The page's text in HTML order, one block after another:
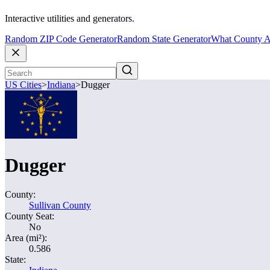
Interactive utilities and generators.
Random ZIP Code GeneratorRandom State GeneratorWhat County
US Cities>Indiana>Dugger
Dugger
County:
Sullivan County
County Seat:
No
Area (mi²):
0.586
State: